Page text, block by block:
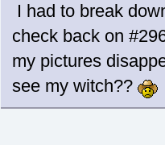
I had to break
check back on
my pictures
see my witch??